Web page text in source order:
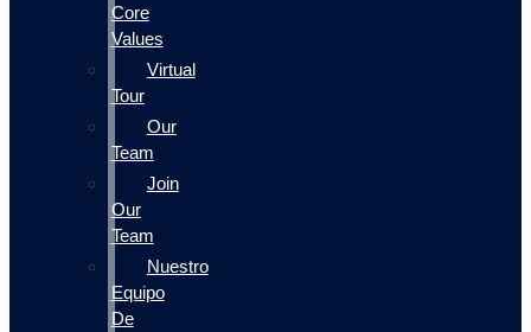
Core
Values
Virtual
Tour
Our
Team
Join
Our
Team
Nuestro
Equipo
De